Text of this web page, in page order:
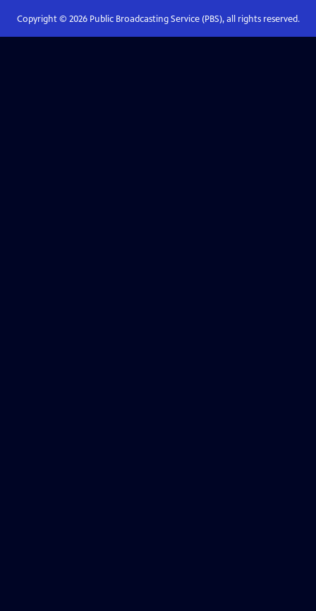
Copyright © 2026Public Broadcasting Service (PBS), all rights reserved.